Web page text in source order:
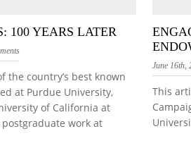
100 YEARS LATER
the country’s best known
at Purdue University,
of California at
postgraduate work at
June 16th,
This